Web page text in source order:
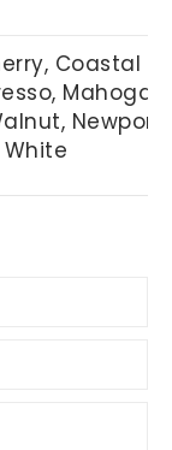
Coastal
Newport